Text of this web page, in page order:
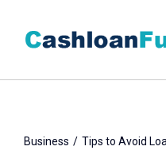
content
Business Tips to Avoid